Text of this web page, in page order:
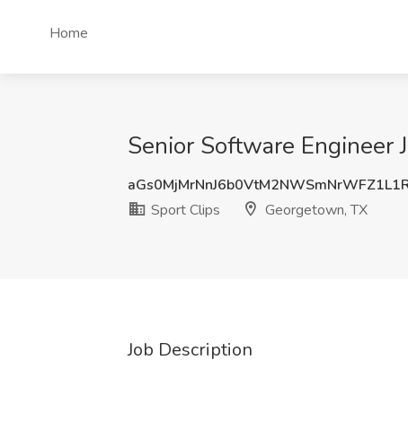
Home
Senior Software Engineer
Sport Clips
Georgetown, TX
Job Description